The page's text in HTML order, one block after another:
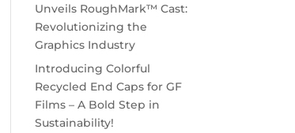
Unveils RoughMark™ Cast:
Revolutionizing the
Graphics Industry
Introducing Colorful
Recycled End Caps for GF
Films – A Bold Step in
Sustainability!